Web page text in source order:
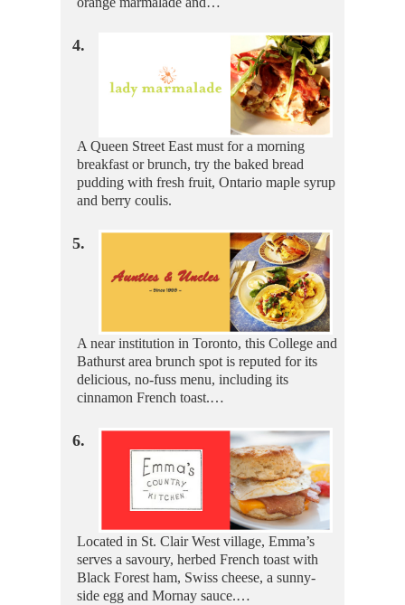
4.
A Queen Street East must for a morning
breakfast or brunch, try the baked bread
pudding with fresh fruit, Ontario maple syrup
and berry coulis.
5.
A near institution in Toronto, this College and
Bathurst area brunch spot is reputed for its
delicious, no-fuss menu, including its
cinnamon French toast.…
6.
Located in St. Clair West village, Emma’s
serves a savoury, herbed French toast with
Black Forest ham, Swiss cheese, a sunny-
side egg and Mornay sauce.…